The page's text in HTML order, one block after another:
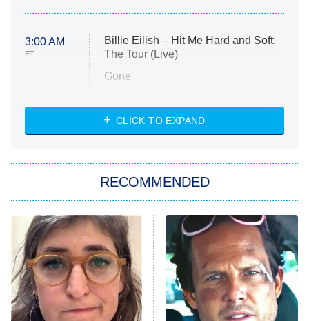
3:00 AM
ET
Billie Eilish – Hit Me Hard and Soft:
The Tour (Live)
Gone
My Life With the Walter Boys
Star Trek: Strange New Worlds
ET
Celebrity Family Feud
Jersey Shore: Family Vacation
The Real Housewives of Orange
County
CLICK TO EXPAND
RECOMMENDED